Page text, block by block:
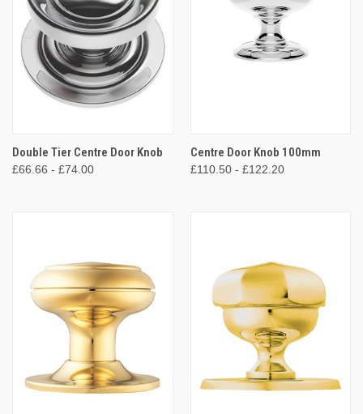
Double Tier Centre Door Knob
£66.66 - £74.00
Centre Door Knob 100mm
£110.50 - £122.20